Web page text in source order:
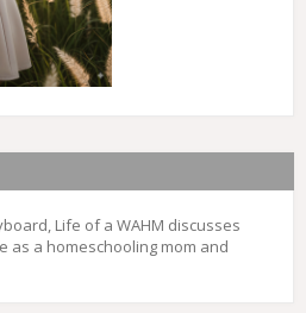
Life of a WAHM discusses
as a homeschooling mom and